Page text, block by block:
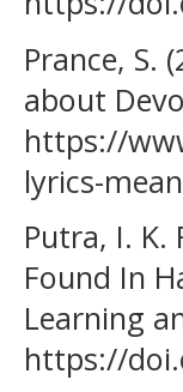
Prance, S.
about
https://
lyrics-
Putra, I. K.
Found In
Learning
https://